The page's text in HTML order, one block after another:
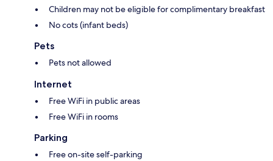
Children may not be eligible for complimentary breakfast
No cots (infant beds)
Pets
Pets not allowed
Internet
Free WiFi in public areas
Free WiFi in rooms
Parking
Free on-site self-parking